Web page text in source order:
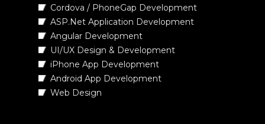
Cordova / PhoneGap Development
ASP.Net Application Development
Angular Development
UI/UX Design & Development
iPhone App Development
Android App Development
Web Design